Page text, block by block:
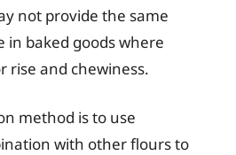
not provide the same
baked goods where
rise and chewiness.
method is to use
with other flours to